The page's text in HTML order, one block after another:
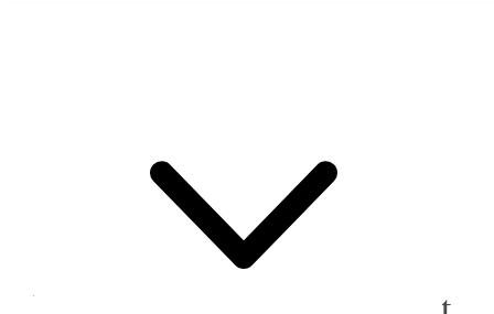
Salt Lake Stake Young